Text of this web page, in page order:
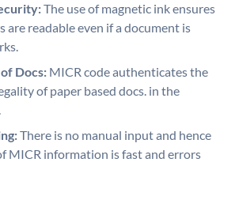
The use of magnetic ink ensures
are readable even if a document is
Docs: MICR code authenticates the
of paper based docs. in the
There is no manual input and hence
MICR information is fast and errors